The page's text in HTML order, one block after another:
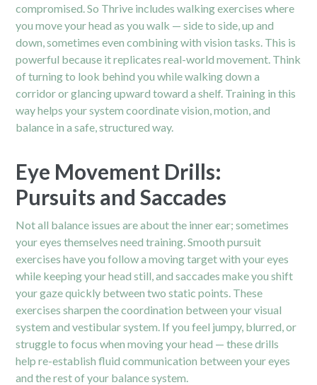
compromised. So Thrive includes walking exercises where
you move your head as you walk — side to side, up and
down, sometimes even combining with vision tasks. This is
powerful because it replicates real-world movement. Think
of turning to look behind you while walking down a
corridor or glancing upward toward a shelf. Training in this
way helps your system coordinate vision, motion, and
balance in a safe, structured way.
Eye Movement Drills:
Pursuits and Saccades
Not all balance issues are about the inner ear; sometimes
your eyes themselves need training. Smooth pursuit
exercises have you follow a moving target with your eyes
while keeping your head still, and saccades make you shift
your gaze quickly between two static points. These
exercises sharpen the coordination between your visual
system and vestibular system. If you feel jumpy, blurred, or
struggle to focus when moving your head — these drills
help re-establish fluid communication between your eyes
and the rest of your balance system.